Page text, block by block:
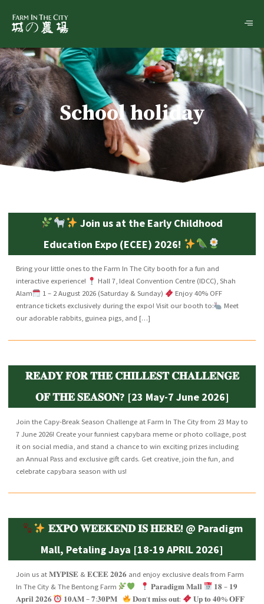
School holiday
Join us at the Early Childhood
Education Expo (ECEE) 2026!
Bring your little ones to the Farm In The City booth for a fun and
interactive experience!
Hall 7, Ideal Convention Centre (IDCC), Shah
Alam
1 – 2 August 2026 (Saturday & Sunday)
Enjoy 40% OFF
entrance tickets exclusively during the expo! Visit our booth to:
Meet
our adorable rabbits, guinea pigs, and […]
𝐑𝐄𝐀𝐃𝐘 𝐅𝐎𝐑 𝐓𝐇𝐄 𝐂𝐇𝐈𝐋𝐋𝐄𝐒𝐓 𝐂𝐇𝐀𝐋𝐋𝐄𝐍𝐆𝐄
𝐎𝐅 𝐓𝐇𝐄 𝐒𝐄𝐀𝐒𝐎𝐍? [23 May-7 June 2026]
Join the Capy-Break Season Challenge at Farm In The City from 23 May to
7 June 2026! Create your funniest capybara meme or photo collage, post
it on social media, and stand a chance to win exciting prizes including
an Annual Pass and exclusive gift cards. Get creative, join the fun, and
celebrate capybara season with us!
𝐄𝐗𝐏𝐎 𝐖𝐄𝐄𝐊𝐄𝐍𝐃 𝐈𝐒 𝐇𝐄𝐑𝐄! @ Paradigm
Mall, Petaling Jaya [18-19 APRIL 2026]
Join us at 𝐌𝐘𝐏𝐈𝐒𝐄 & 𝐄𝐂𝐄𝐄 𝟐𝟎𝟐𝟔 and enjoy exclusive deals from Farm
In The City & The Bentong Farm
𝐏𝐚𝐫𝐚𝐝𝐢𝐠𝐦 𝐌𝐚𝐥𝐥
𝟏𝟖 – 𝟏𝟗
𝐀𝐩𝐫𝐢𝐥 𝟐𝟎𝟐𝟔
𝟏𝟎𝐀𝐌 – 𝟕:𝟑𝟎𝐏𝐌 𝐃𝐨𝐧’𝐭 𝐦𝐢𝐬𝐬 𝐨𝐮𝐭:
𝐔𝐩 𝐭𝐨 𝟒𝟎% 𝐎𝐅𝐅